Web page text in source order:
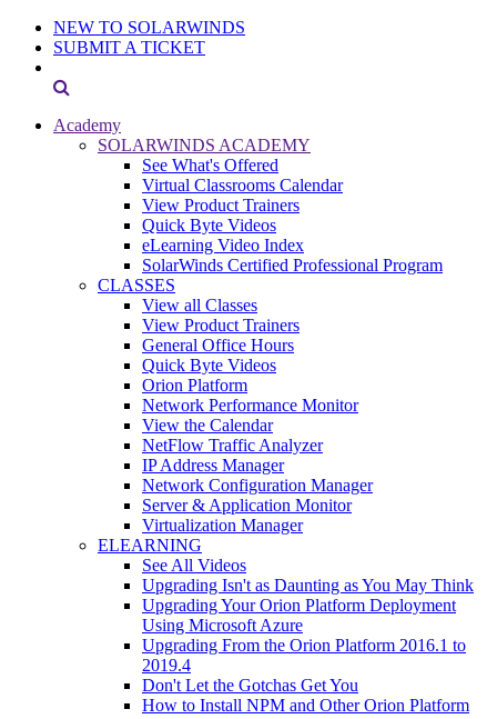
NEW TO SOLARWINDS
SUBMIT A TICKET
Academy
SOLARWINDS ACADEMY
See What's Offered
Virtual Classrooms Calendar
View Product Trainers
Quick Byte Videos
eLearning Video Index
SolarWinds Certified Professional Program
CLASSES
View all Classes
View Product Trainers
General Office Hours
Quick Byte Videos
Orion Platform
Network Performance Monitor
View the Calendar
NetFlow Traffic Analyzer
IP Address Manager
Network Configuration Manager
Server & Application Monitor
Virtualization Manager
ELEARNING
See All Videos
Upgrading Isn't as Daunting as You May Think
Upgrading Your Orion Platform Deployment
Using Microsoft Azure
Upgrading From the Orion Platform 2016.1 to
2019.4
Don't Let the Gotchas Get You
How to Install NPM and Other Orion Platform